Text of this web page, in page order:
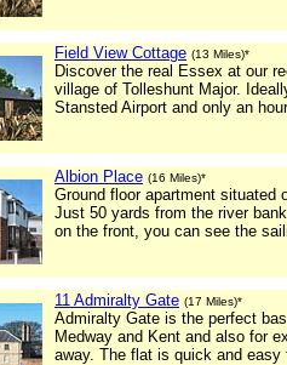
Field View Cottage (13 Miles)*
Discover the real Essex at our
village of Tolleshunt Major.
Stansted Airport and only an
Albion Place (16 Miles)*
Ground floor apartment situated
Just 50 yards from the river
on the front, you can see the
11 Admiralty Gate (17 Miles)*
Admiralty Gate is the perfect
Medway and Kent and also for
away. The flat is quick and